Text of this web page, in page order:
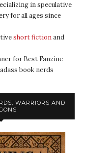
in speculative
for all ages since
short fictionand
for Best Fanzine
book nerds
WARRIORS AND